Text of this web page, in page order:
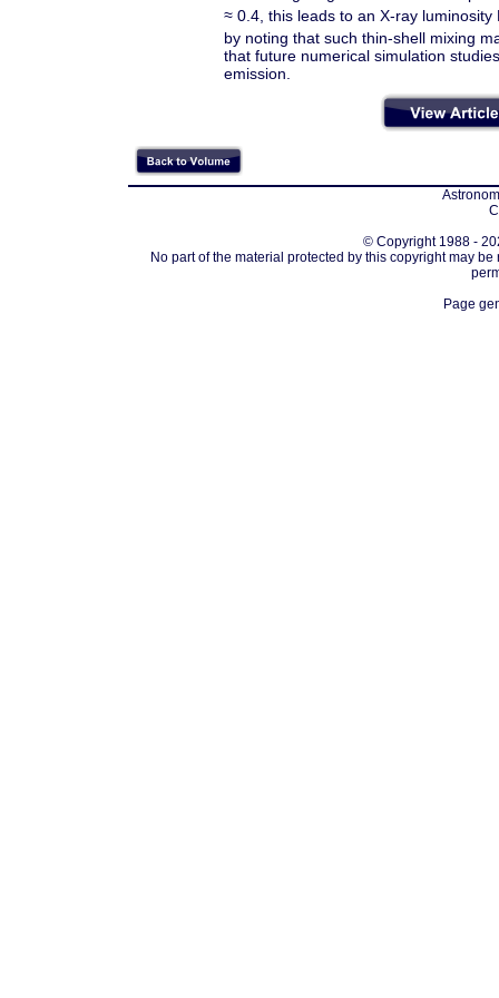
≈ 0.4, this leads to an X-ray luminosity
by noting that such thin-shell mixing
that future numerical simulation
emission.
© Copyright 1988 -
No part of the material protected by this copyright may
Page